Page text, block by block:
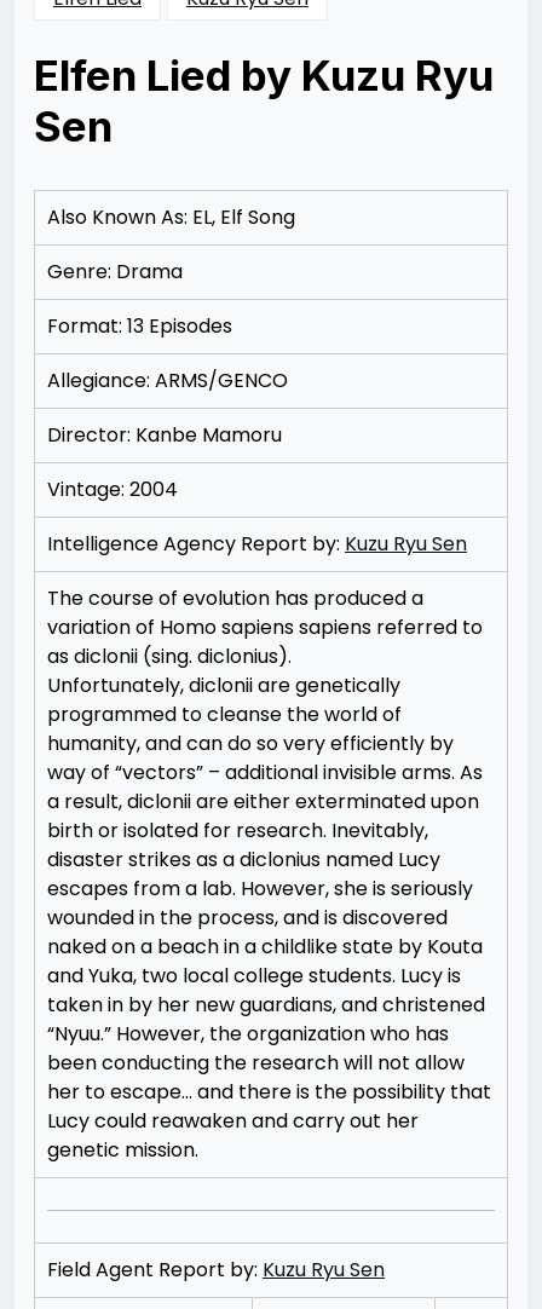
Elfen Lied by Kuzu Ryu
Sen
12/09/201212/18/2012
Merchant
Also Known As: EL, Elf Song
Genre: Drama
Format: 13 Episodes
Allegiance: ARMS/GENCO
Director: Kanbe Mamoru
Vintage: 2004
Intelligence Agency Report by: Kuzu Ryu Sen
The course of evolution has produced a
variation of Homo sapiens sapiens referred to
as diclonii (sing. diclonius).
Unfortunately, diclonii are genetically
programmed to cleanse the world of
humanity, and can do so very efficiently by
way of “vectors” – additional invisible arms. As
a result, diclonii are either exterminated upon
birth or isolated for research. Inevitably,
disaster strikes as a diclonius named Lucy
escapes from a lab. However, she is seriously
wounded in the process, and is discovered
naked on a beach in a childlike state by Kouta
and Yuka, two local college students. Lucy is
taken in by her new guardians, and christened
“Nyuu.” However, the organization who has
been conducting the research will not allow
her to escape… and there is the possibility that
Lucy could reawaken and carry out her
genetic mission.
Field Agent Report by: Kuzu Ryu Sen